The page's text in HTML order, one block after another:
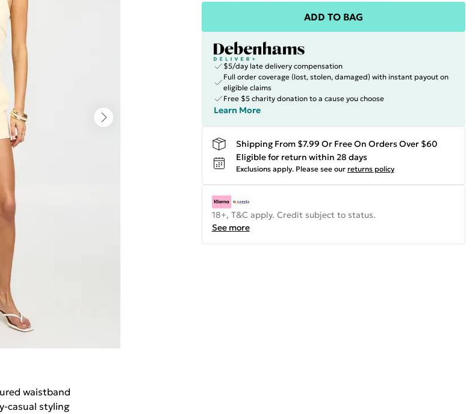
waistband
casual styling
ADD TO BAG
$5/day late delivery compensation
Full order coverage (lost, stolen, damaged) with instant payout on
eligible claims
Free $5 charity donation to a cause you choose
Learn More
Shipping From $7.99 Or Free On Orders Over $60
Eligible for return within 28 days
Exclusions apply. Please see our returns policy
18+, T&C apply. Credit subject to status.
See more